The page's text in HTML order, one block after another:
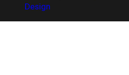
Design